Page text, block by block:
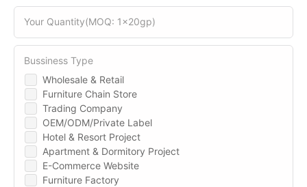
Your Quantity(MOQ: 1x20gp)
Wholesale & Retail
Furniture Chain Store
Trading Company
OEM/ODM/Private Label
Hotel & Resort Project
Apartment & Dormitory Project
E-Commerce Website
Furniture Factory
Bussiness Type